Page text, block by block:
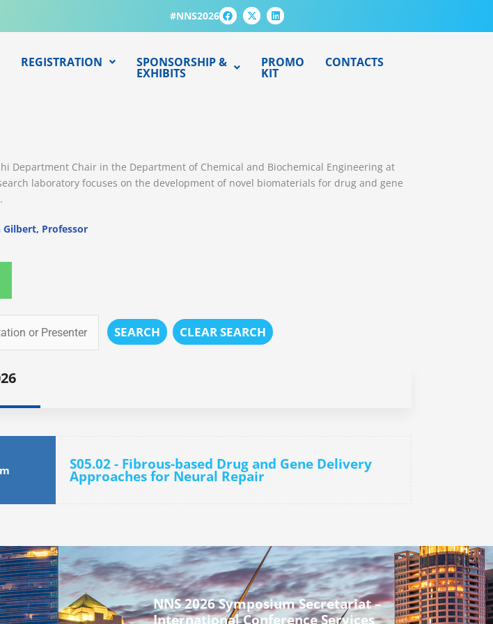
#NNS2026 F
a
c
o
o
X
-
t
L
i
n
d
i
n
REGISTRATION SPONSORSHIP &
EXHIBITS
PROMO
KIT
CONTACTS
Department Chair in the Department of Chemical and Biochemical Engineering at
laboratory focuses on the development of novel biomaterials for drug and gene
Gilbert, Professor
SEARCH CLEAR SEARCH
S05.02 - Fibrous-based Drug and Gene Delivery
Approaches for Neural Repair
NNS 2026 Symposium Secretariat –
International Conference Services